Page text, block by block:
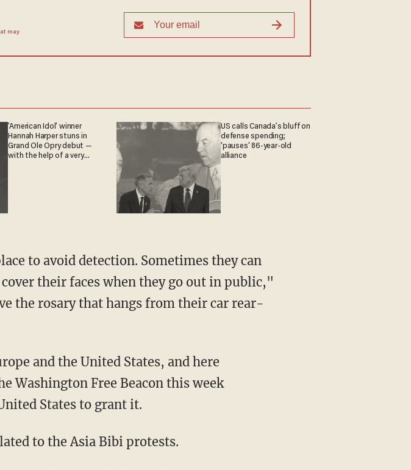
may
'American Idol' winner
Hannah Harper stuns in
Grand Ole Opry debut —
with the help of a very
US calls Canada’s bluff on
defense spending;
'pauses' 86-year-old
alliance
to avoid detection. Sometimes they can
their faces when they go out in public,"
the rosary that hangs from their car rear-
and the United States, and here
Free Beacon this week
States to grant it.
to the Asia Bibi protests.